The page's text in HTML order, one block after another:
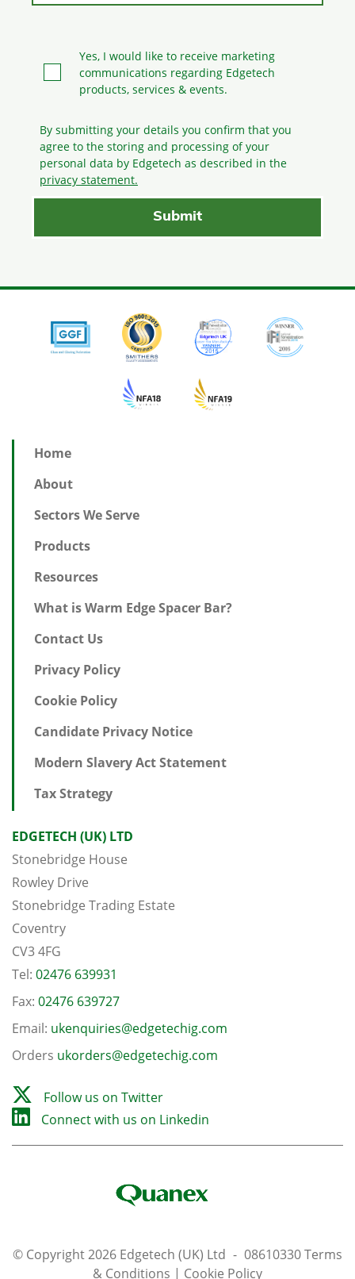
Yes, I would like to receive marketing
communications regarding Edgetech
products, services & events.
By submitting your details you confirm that you
agree to the storing and processing of your
personal data by Edgetech as described in the
privacy statement.
Home
About
Sectors We Serve
Products
Resources
What is Warm Edge Spacer Bar?
Contact Us
Privacy Policy
Cookie Policy
Candidate Privacy Notice
Modern Slavery Act Statement
Tax Strategy
EDGETECH (UK) LTD
Stonebridge House
Rowley Drive
Stonebridge Trading Estate
Coventry
CV3 4FG
Tel: 02476 639931
Fax: 02476 639727
Email: ukenquiries@edgetechig.com
Orders ukorders@edgetechig.com
Follow us on Twitter
Connect with us on Linkedin
© Copyright 2026 Edgetech (UK) Ltd - 08610330Terms
& Conditions | Cookie Policy